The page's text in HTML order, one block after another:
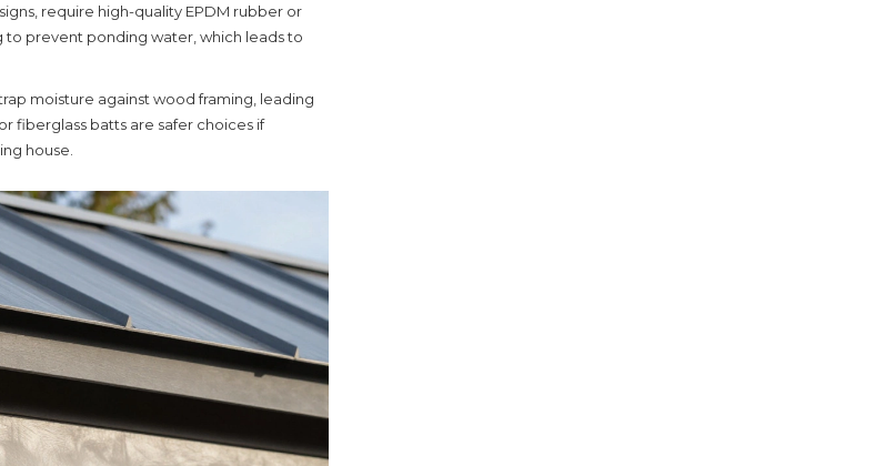
require high-quality EPDM rubber or
to prevent ponding water, which leads to
moisture against wood framing, leading
fiberglass batts are safer choices if
house.